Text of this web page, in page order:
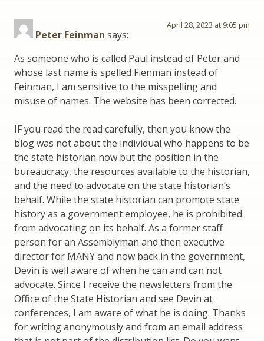
Peter Feinman says:
April 28, 2023 at 9:05 pm
As someone who is called Paul instead of Peter and
whose last name is spelled Fienman instead of
Feinman, I am sensitive to the misspelling and
misuse of names. The website has been corrected.
IF you read the read carefully, then you know the
blog was not about the individual who happens to be
the state historian now but the position in the
bureaucracy, the resources available to the historian,
and the need to advocate on the state historian’s
behalf. While the state historian can promote state
history as a government employee, he is prohibited
from advocating on its behalf. As a former staff
person for an Assemblyman and then executive
director for MANY and now back in the government,
Devin is well aware of when he can and can not
advocate. Since I receive the newsletters from the
Office of the State Historian and see Devin at
conferences, I am aware of what he is doing. Thanks
for writing anonymously and from an email address